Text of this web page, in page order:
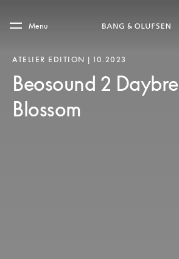
Skip to main footer
Menu
ATELIER EDITION | 10.2023
Beosound 2
Blossom